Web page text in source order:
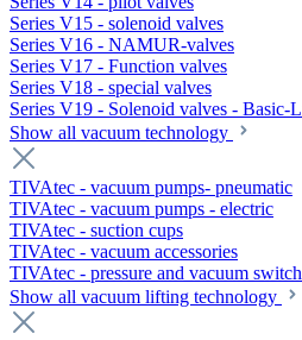
Series V15 - solenoid valves
Series V16 - NAMUR-valves
Series V17 - Function valves
Series V18 - special valves
Series V19 - Solenoid valves - Basic-
Show all vacuum technology
TIVAtec - vacuum pumps- pneumatic
TIVAtec - vacuum pumps - electric
TIVAtec - suction cups
TIVAtec - vacuum accessories
TIVAtec - pressure and vacuum
Show all vacuum lifting technology